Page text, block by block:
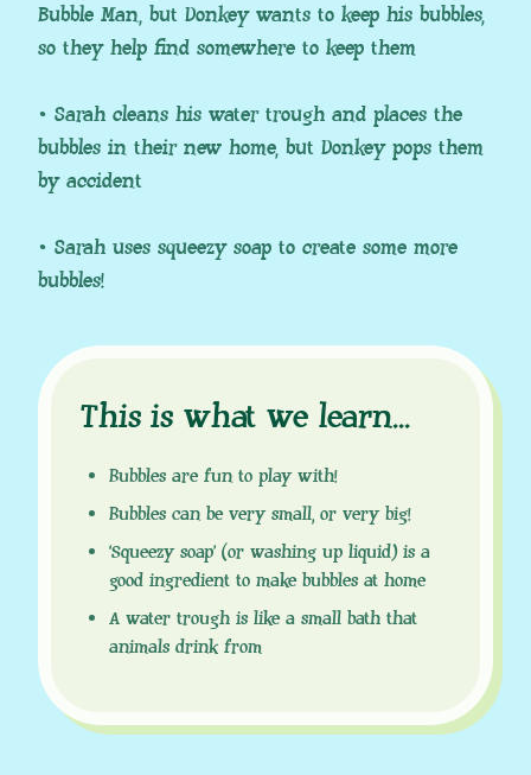
Bubble Man, but Donkey wants to keep his bubbles,
so they help find somewhere to keep them
• Sarah cleans his water trough and places the
bubbles in their new home, but Donkey pops them
by accident
• Sarah uses squeezy soap to create some more
bubbles!
This is what we learn...
Bubbles are fun to play with!
Bubbles can be very small, or very big!
‘Squeezy soap’ (or washing up liquid) is a
good ingredient to make bubbles at home
A water trough is like a small bath that
animals drink from